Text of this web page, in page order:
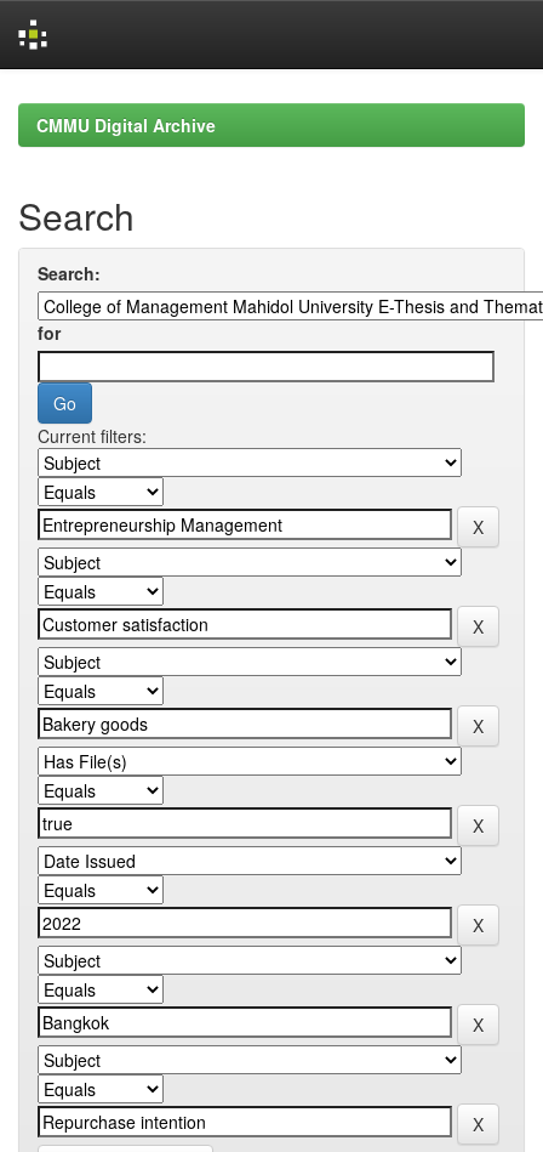
navigationCMMU Digital Archive
Search
Search:
for
Current filters: